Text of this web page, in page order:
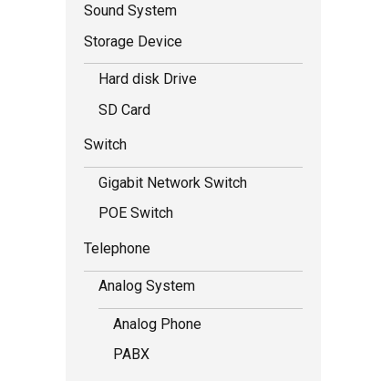
Sound System
Storage Device
Hard disk Drive
SD Card
Switch
Gigabit Network Switch
POE Switch
Telephone
Analog System
Analog Phone
PABX